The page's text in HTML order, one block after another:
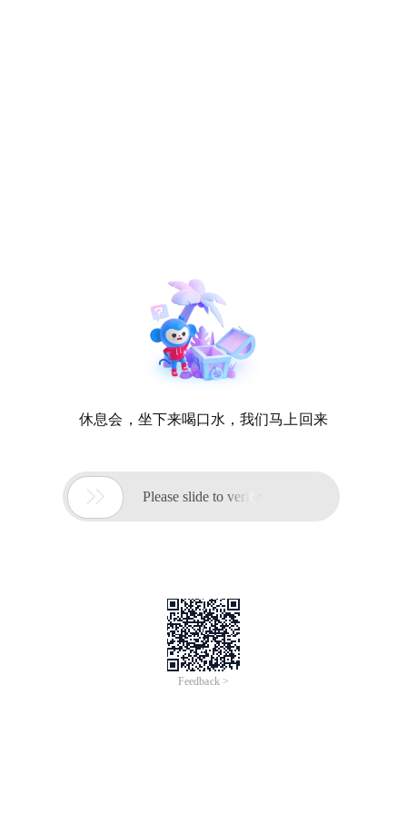
休息会，坐下来喝口水，我们马上回来
 Please slide to verify
Feedback >